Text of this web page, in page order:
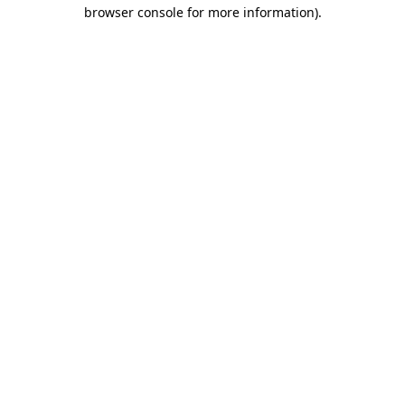
browser console for more information).